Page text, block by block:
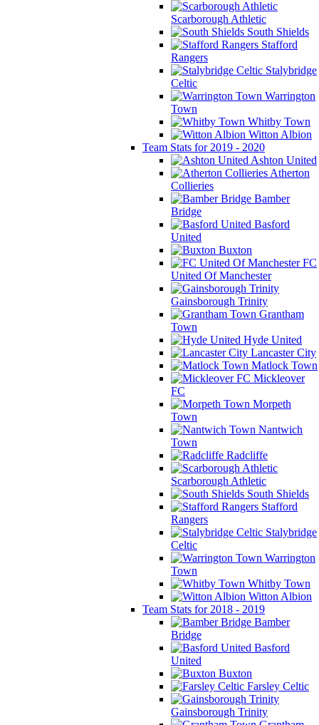
Scarborough Athletic
South Shields
Stafford
Rangers
Stalybridge
Celtic
Warrington
Town
Whitby Town
Witton Albion
Team Stats for 2019 - 2020
Ashton United
Atherton
Collieries
Bamber
Bridge
Basford
United
Buxton
FC
United Of Manchester
Gainsborough Trinity
Grantham
Town
Hyde United
Lancaster City
Matlock Town
Mickleover
FC
Morpeth
Town
Nantwich
Town
Radcliffe
Scarborough Athletic
South Shields
Stafford
Rangers
Stalybridge
Celtic
Warrington
Town
Whitby Town
Witton Albion
Team Stats for 2018 - 2019
Bamber
Bridge
Basford
United
Buxton
Farsley Celtic
Gainsborough Trinity